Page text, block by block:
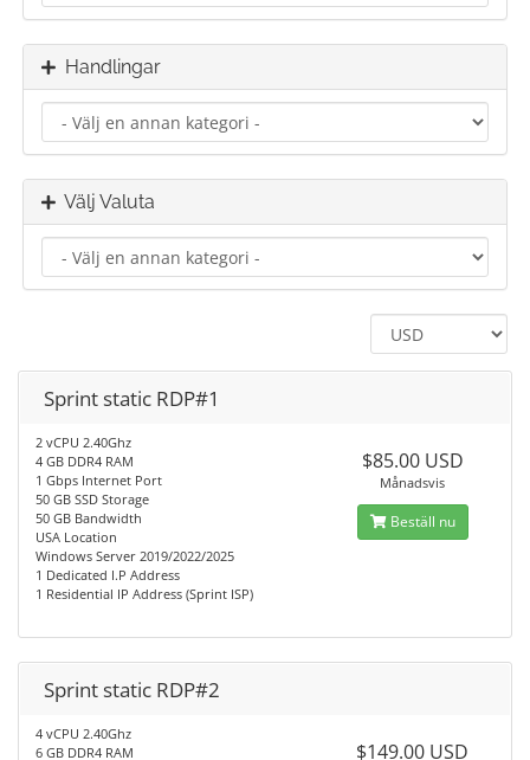
Handlingar
Välj Valuta
Sprint static RDP#1
2 vCPU 2.40Ghz
4 GB DDR4 RAM
1 Gbps Internet Port
50 GB SSD Storage
50 GB Bandwidth
USA Location
Windows Server 2019/2022/2025
1 Dedicated I.P Address
1 Residential IP Address (Sprint ISP)
$85.00 USD
Månadsvis
Beställ nu
Sprint static RDP#2
4 vCPU 2.40Ghz
6 GB DDR4 RAM
$149.00 USD